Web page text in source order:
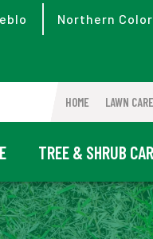
Northern
HOME LAWN CARE
TREE & SHRUB